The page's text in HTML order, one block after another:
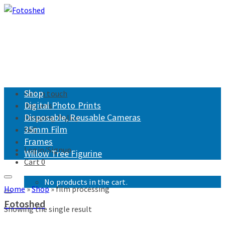
Get in touch
Returns
Shipping Policy
FAQ
Login/Signup
Cart0
No products in the cart.
Shop
Digital Photo Prints
Disposable, Reusable Cameras
35mm Film
Frames
Willow Tree Figurine
Fotoshed
Home»Shop»film processing
Showing the single result